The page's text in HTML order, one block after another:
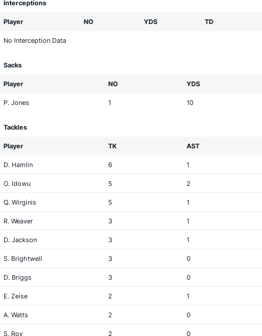
Interceptions
Player NO YDS TD
No Interception Data
Sacks
Player NO YDS
P. Jones 1 10
Tackles
Player TK AST
D. Hamlin 6 1
O. Idowu 5 2
Q. Wirginis 5 1
R. Weaver 3 1
D. Jackson 3 1
S. Brightwell 3 0
D. Briggs 3 0
E. Zeise 2 1
A. Watts 2 0
S. Roy 2 0